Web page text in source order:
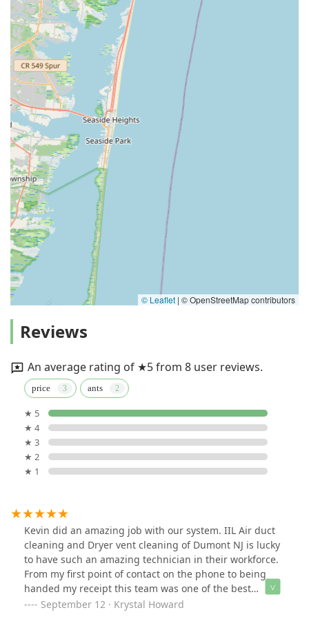
© Leaflet | © OpenStreetMap contributors
Reviews
An average rating of ★5 from 8 user reviews.
price ants
★ 5
★ 4
★ 3
★ 2
★ 1
Kevin did an amazing job with our system. IIL Air duct
cleaning and Dryer vent cleaning of Dumont NJ is lucky
to have such an amazing technician in their workforce.
From my first point of contact on the phone to being
handed my receipt this team was one of the best
servicing my ducts. I have had the pleasure of doing
September 12 · Krystal Howard